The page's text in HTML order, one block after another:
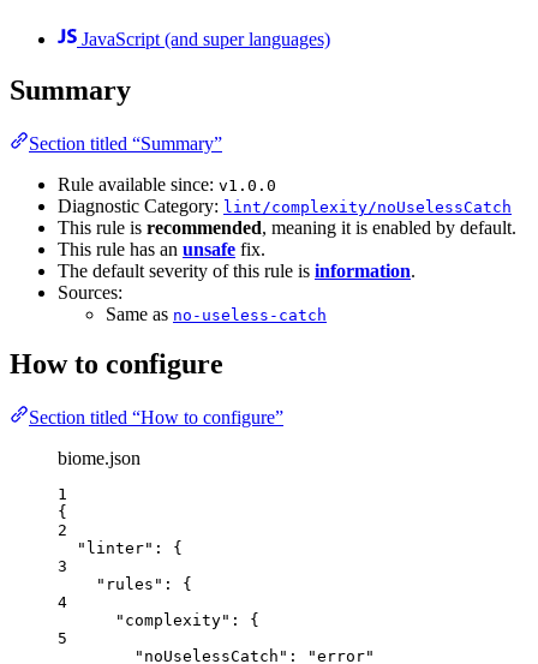
JavaScript (and super languages)
Summary
Section titled “Summary”
Rule available since: v1.0.0
Diagnostic Category: lint/complexity/noUselessCatch
This rule is recommended, meaning it is enabled by default.
This rule has an unsafe fix.
The default severity of this rule is information.
Sources:
Same as no-useless-catch
How to configure
Section titled “How to configure”
biome.json
1
{
2
"linter" : {
3
"rules" : {
4
"complexity" : {
5
"noUselessCatch" : "error"